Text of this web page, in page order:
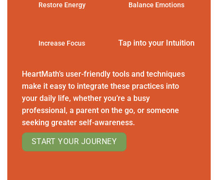
Restore Energy Balance Emotions
Increase Focus Tap into your Intuition
HeartMath’s user-friendly tools and techniques
make it easy to integrate these practices into
your daily life, whether you’re a busy
professional, a parent on the go, or someone
seeking greater self-awareness.
START YOUR JOURNEY